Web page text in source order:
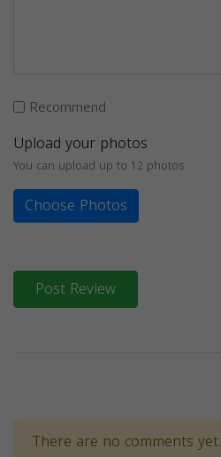
Recommend
Upload your photos
You can upload up to 12 photos
Choose Photos
Post Review
There are no comments yet.